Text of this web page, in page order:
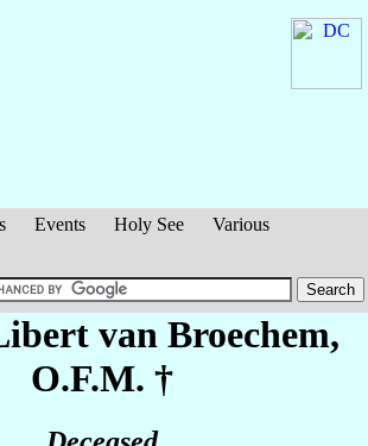
Events Holy See
Various
van Broechem,
O.F.M. †